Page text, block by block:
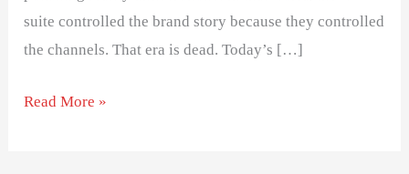
suite controlled the brand story because they controlled
the channels. That era is dead. Today’s […]
Read More »